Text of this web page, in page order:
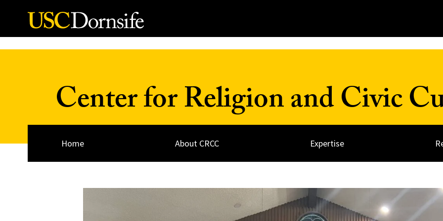
Skip to Content
Center for Religion and Civic
Home About CRCC Expertise